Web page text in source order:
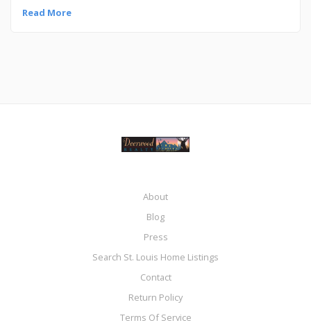
Read More
About
Blog
Press
Search St. Louis Home Listings
Contact
Return Policy
Terms Of Service